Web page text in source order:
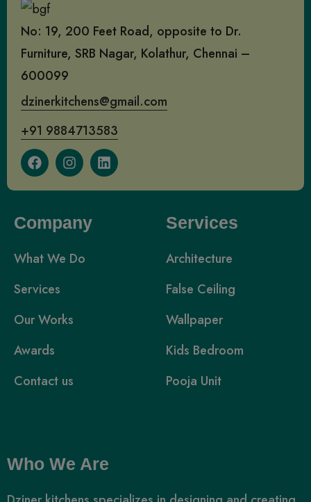
No: 19, 200 Feet Road, opposite to Dr.
Furniture, SRB Nagar, Kolathur, Chennai –
600099
dzinerkitchens@gmail.com
+91 9884713583
Company
What We Do
Services
Our Works
Awards
Contact us
Services
Architecture
False Ceiling
Wallpaper
Kids Bedroom
Pooja Unit
Who We Are